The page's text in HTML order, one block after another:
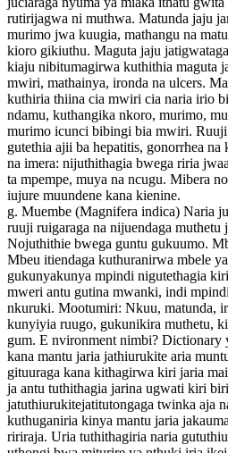
rutirijagwa ni muthwa. Matunda jaju
murimo jwa kuugia, mathangu na
kioro gikiuthu. Maguta jaju
kiaju nibitumagirwa kuthithia maguta
mwiri, mathainya, ironda na ulcers.
kuthiria thiina cia mwiri cia naria irio
ndamu, kuthangika nkoro, murimo,
murimo icunci bibingi bia mwiri.
gutethia ajii ba hepatitis, gonorrhea
na imera: nijuthithagia bwega riria
ta mpempe, muya na ncugu. Mibera
iujure muundene kana kienine.
g. Muembe (Magnifera indica) Naria
ruuji ruigaraga na nijuendaga
Nojuthithie bwega guntu gukuumo.
Mbeu itiendaga kuthuranirwa mbele
gukunyakunya mpindi nigutethagia
mweri antu gutina mwanki, indi
nkuruki. Mootumiri: Nkuu, matunda,
kunyiyia ruugo, gukunikira muthetu,
gum. E nvironment nimbi? Dictionary
kana mantu jaria jathiurukite aria
gituuraga kana kithagirwa kiri jaria
ja antu tuthithagia jarina ugwati kiri
jatuthiurukitejatitutongaga twinka aja
kuthuganiria kinya mantu jaria
ririraja. Uria tuthithagiria naria